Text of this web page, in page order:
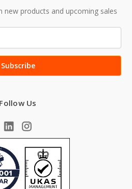
new products and upcoming sales
Follow Us